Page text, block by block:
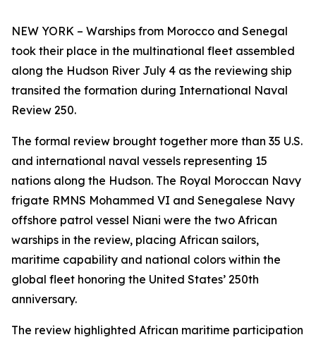
NEW YORK – Warships from Morocco and Senegal
took their place in the multinational fleet assembled
along the Hudson River July 4 as the reviewing ship
transited the formation during International Naval
Review 250.
The formal review brought together more than 35 U.S.
and international naval vessels representing 15
nations along the Hudson. The Royal Moroccan Navy
frigate RMNS Mohammed VI and Senegalese Navy
offshore patrol vessel Niani were the two African
warships in the review, placing African sailors,
maritime capability and national colors within the
global fleet honoring the United States’ 250th
anniversary.
The review highlighted African maritime participation